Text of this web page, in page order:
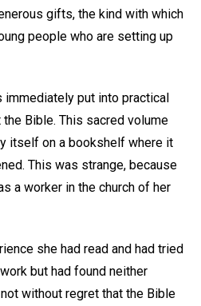
gifts, the kind with which
people who are setting up
put into practical
Bible. This sacred volume
itself on a bookshelf where it
This was strange, because
a worker in the church of her
she had read and had tried
but had found neither
without regret that the Bible